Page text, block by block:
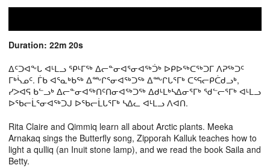
Duration: 22m 20s
ᐃᑦᑐᐊᖕᒐ ᐊᒻᒪᓗ ᕿᒻᒥᖅ ᐃᓕᓐᓂᐊᕐᓂᐊᖅᑑᒃ ᐅᑭᐅᖅᑕᖅᑐᒥ ᐱᕈᖅᑐᑦ
ᒥᒃᓵᓄᑦ. ᒦᑲ ᐊᕐᓇᒃᑲᖅ ᐃᖖᒋᕐᓂᐊᖅᑐᖅ ᐃᖖᒋᒐᕐᒥᒃ ᑕᕐᕋᓕᑭᑖᑯᓗᒃ,
ᓯᐳᐊᕋ ᑲᓪᓗᒃ ᐃᓕᓐᓂᐊᖅᑎᑦᑎᓂᐊᖅᑐᖅ ᐃᑯᒻᒪᒃᓴᐃᓂᕐᒥᒃ ᖁᓪᓕᕐᒥᒃ ᐊᒻᒪᓗ
ᐅᖃᓕᒫᕐᓂᐊᖅᑐᒍ ᐅᖃᓕᒫᒐᕐᒥᒃ ᓴᐃᓚ ᐊᒻᒪᓗ ᐱᐊᑎ.
Rita Claire and Qimmiq learn all about Arctic plants. Meeka
Arnakaq sings the Butterfly song, Zipporah Kalluk teaches how to
light a qulliq (an Inuit stone lamp), and we read the book Saila and
Betty.